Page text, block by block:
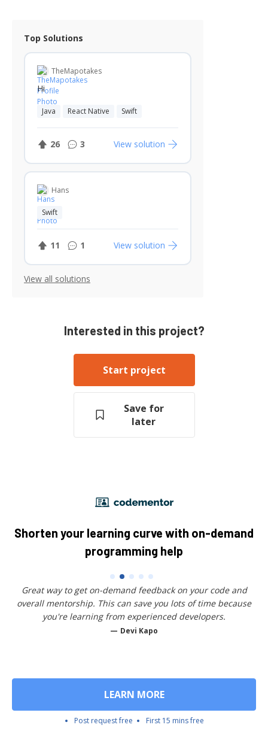
Top Solutions
TheMapotakes
Hi
Java React Native Swift
26 3 View solution
Hans
Swift
11 1 View solution
View all solutions
Interested in this project?
Start project
Save for
later
Shorten your learning curve with on-demand
programming help
Great way to get on-demand feedback on your code and
overall mentorship. This can save you lots of time because
you're learning from experienced developers.
Devi Kapo
LEARN MORE
Post request free First 15 mins free